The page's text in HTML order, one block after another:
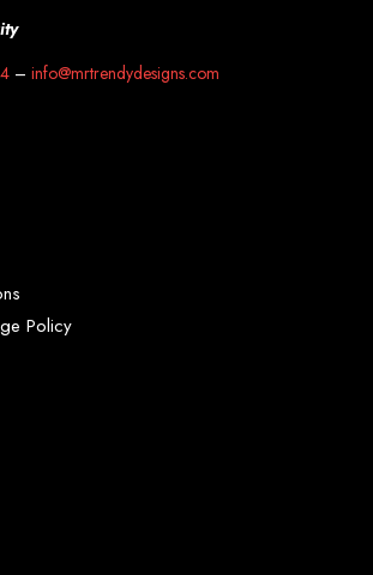
–info@mrtrendydesigns.com
Policy